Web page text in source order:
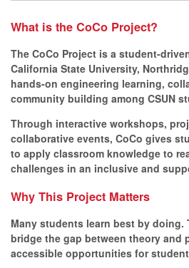
What is the CoCo Project?
The CoCo Project is a student-
California State University,
hands-on engineering learning,
community building among CSUN
Through interactive workshops,
collaborative events, CoCo gives
to apply classroom knowledge to
challenges in an inclusive and
Why This Project Matters
Many students learn best by doing.
bridge the gap between theory and
accessible opportunities for